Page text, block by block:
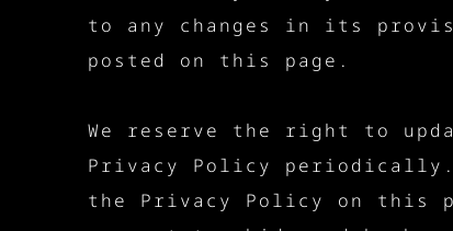
to any changes in its
posted on this page.
We reserve the right to
Privacy Policy
the Privacy Policy on this